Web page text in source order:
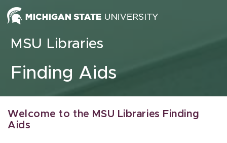
Skip to content
MSU Libraries
Finding Aids
Welcome to the MSU Libraries Finding
Aids